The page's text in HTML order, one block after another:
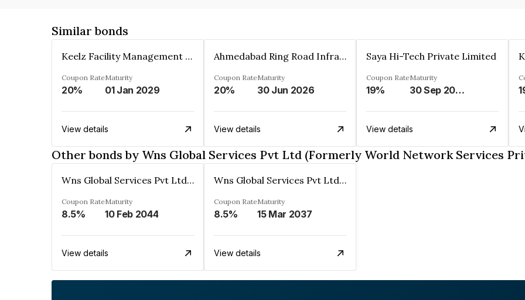
Similar bonds
Keelz Facility Management Services Private Limited
Coupon Rate
20%
Maturity
01 Jan 2029
View details
Ahmedabad Ring Road Infrastructure Ltd
Coupon Rate
20%
Maturity
30 Jun 2026
View details
Saya Hi-Tech Private Limited
Coupon Rate
19%
Maturity
30 Sep 2028
View details
Other bonds by Wns Global Services Pvt Ltd (Formerly World Network Services
Wns Global Services Pvt Ltd (Formerly World Network Services Private Ltd)
Coupon Rate
8.5%
Maturity
10 Feb 2044
View details
Wns Global Services Pvt Ltd (Formerly World Network Services Private Ltd)
Coupon Rate
8.5%
Maturity
15 Mar 2037
View details